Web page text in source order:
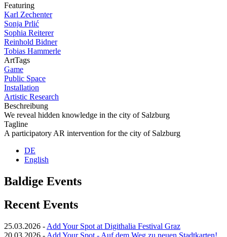
Featuring
Karl Zechenter
Sonja Prlić
Sophia Reiterer
Reinhold Bidner
Tobias Hammerle
ArtTags
Game
Public Space
Installation
Artistic Research
Beschreibung
We reveal hidden knowledge in the city of Salzburg
Tagline
A participatory AR intervention for the city of Salzburg
DE
English
Baldige Events
Recent Events
25.03.2026 - Add Your Spot at Digithalia Festival Graz